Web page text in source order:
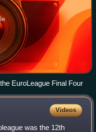
EuroLeague Final Four
Videos
was the 12th